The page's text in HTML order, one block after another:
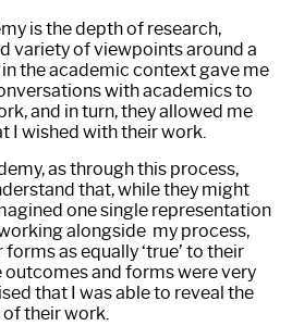
is the depth of research,
variety of viewpoints around a
the academic context gave me
with academics to
and in turn, they allowed me
I wished with their work.
as through this process,
that, while they might
one single representation
alongside my process,
as equally ‘true’ to their
outcomes and forms were very
that I was able to reveal the
their work.